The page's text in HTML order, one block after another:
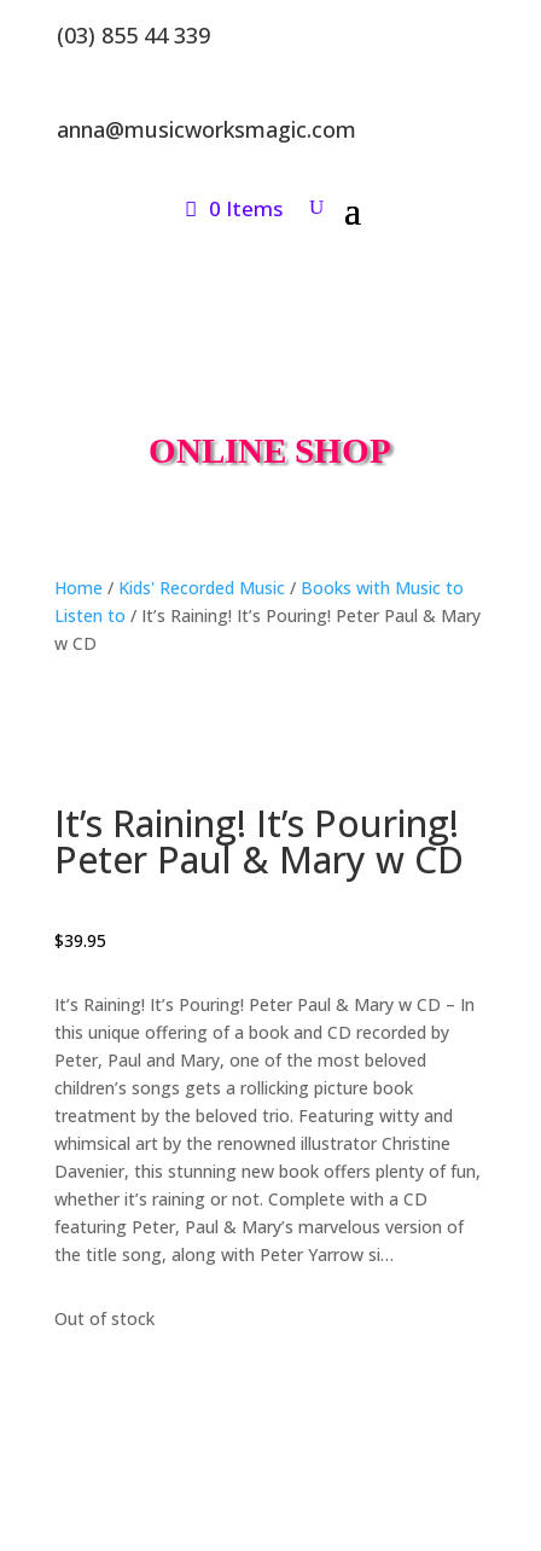
(03) 855 44 339
anna@musicworksmagic.com
0 Items
ONLINE SHOP
Home / Kids' Recorded Music/ Books with Music to
Listen to / It’s Raining! It’s Pouring! Peter Paul & Mary
w CD
It’s Raining! It’s Pouring!
Peter Paul & Mary w CD
$39.95
It’s Raining! It’s Pouring! Peter Paul & Mary w CD – In
this unique offering of a book and CD recorded by
Peter, Paul and Mary, one of the most beloved
children’s songs gets a rollicking picture book
treatment by the beloved trio. Featuring witty and
whimsical art by the renowned illustrator Christine
Davenier, this stunning new book offers plenty of fun,
whether it’s raining or not. Complete with a CD
featuring Peter, Paul & Mary’s marvelous version of
the title song, along with Peter Yarrow si…
Out of stock